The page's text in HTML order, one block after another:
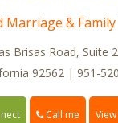
Marriage &
Brisas Road, Suite
92562 | 951-
Call me